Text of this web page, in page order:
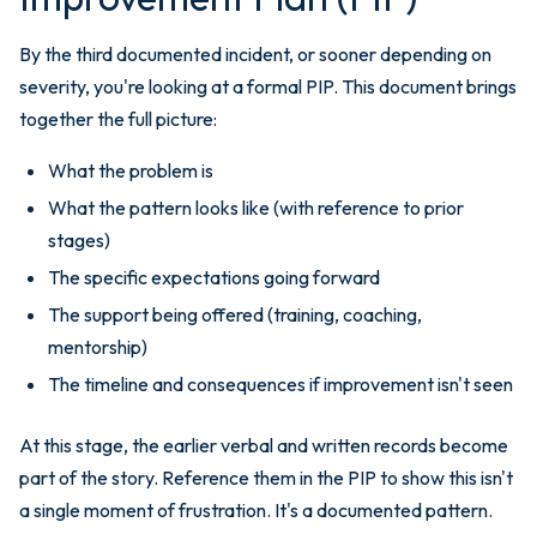
By the third documented incident, or sooner depending on
severity, you're looking at a formal PIP. This document brings
together the full picture:
What the problem is
What the pattern looks like (with reference to prior
stages)
The specific expectations going forward
The support being offered (training, coaching,
mentorship)
The timeline and consequences if improvement isn't seen
At this stage, the earlier verbal and written records become
part of the story. Reference them in the PIP to show this isn't
a single moment of frustration. It's a documented pattern.